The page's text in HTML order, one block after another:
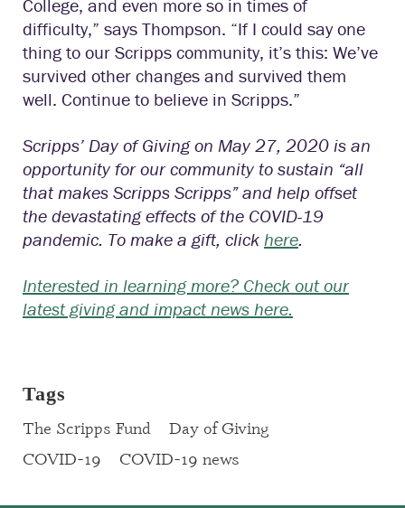
College, and even more so in times of
difficulty,” says Thompson. “If I could say one
thing to our Scripps community, it’s this: We’ve
survived other changes and survived them
well. Continue to believe in Scripps.”
Scripps’ Day of Giving on May 27, 2020 is an
opportunity for our community to sustain “all
that makes Scripps Scripps” and help offset
the devastating effects of the COVID-19
pandemic. To make a gift, click here.
Interested in learning more? Check out our
latest giving and impact news here.
Tags
The Scripps Fund
Day of Giving
COVID-19
COVID-19 news